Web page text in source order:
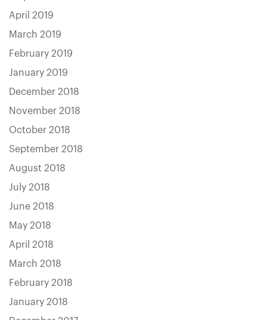
April 2019
March 2019
February 2019
January 2019
December 2018
November 2018
October 2018
September 2018
August 2018
July 2018
June 2018
May 2018
April 2018
March 2018
February 2018
January 2018